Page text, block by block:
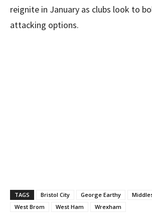
reignite in January as clubs look to
attacking options.
TAGS Bristol City George Earthy
West Brom
West Ham Wrexham